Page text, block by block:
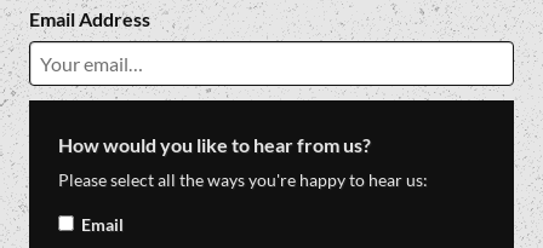
Email Address
How would you like to hear from us?
Please select all the ways you're happy to hear us:
Email